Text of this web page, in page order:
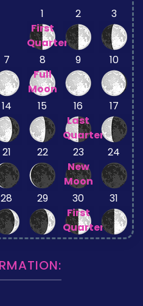
1
First
Quarter
2 3
7
8
Full
Moon
9 10
14 15
16
Last
Quarter
17
21 22
23
New
Moon
24
28 29
30
First
Quarter
31